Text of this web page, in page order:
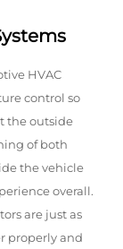
HVAC
control so
the outside
of both
the vehicle
overall.
are just as
properly and